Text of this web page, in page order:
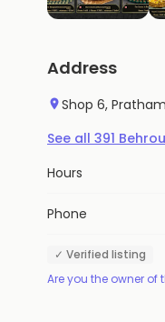
Address
Shop 6,
See all 391
Hours
Phone
✓ Verified listing
Are you the owner